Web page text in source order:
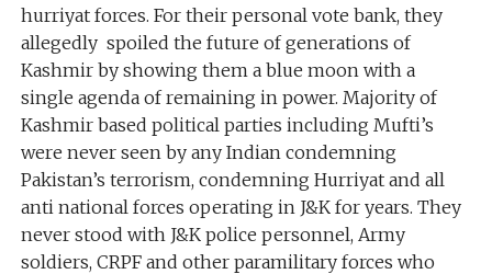
hurriyat forces. For their personal vote bank, they
allegedly spoiled the future of generations of
Kashmir by showing them a blue moon with a
single agenda of remaining in power. Majority of
Kashmir based political parties including Mufti’s
were never seen by any Indian condemning
Pakistan’s terrorism, condemning Hurriyat and all
anti national forces operating in J&K for years. They
never stood with J&K police personnel, Army
soldiers, CRPF and other paramilitary forces who